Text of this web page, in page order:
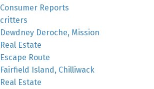
Consumer Reports
critters
Dewdney Deroche, Mission
Real Estate
Escape Route
Fairfield Island, Chilliwack
Real Estate